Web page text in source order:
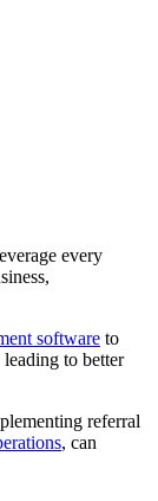
every
software to
to better
referral
, can